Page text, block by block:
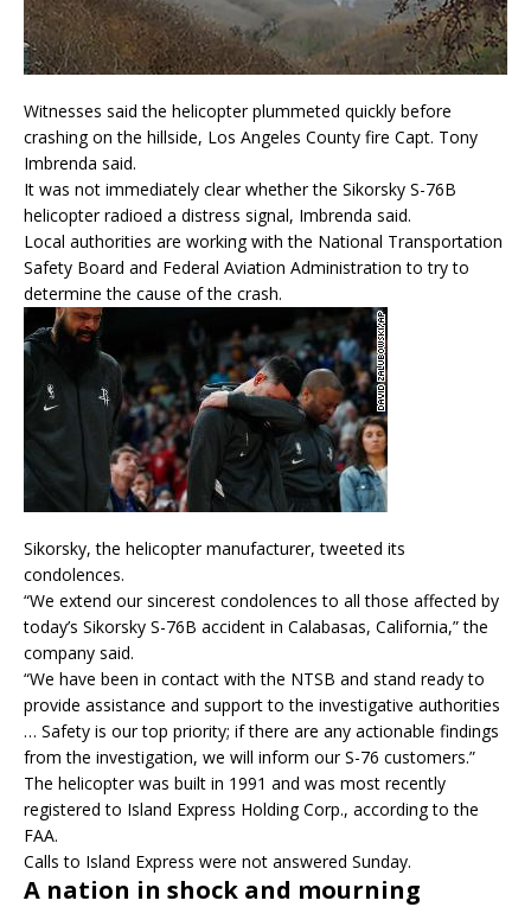
Witnesses said the helicopter plummeted quickly before
crashing on the hillside, Los Angeles County fire Capt. Tony
Imbrenda said.
It was not immediately clear whether the Sikorsky S-76B
helicopter radioed a distress signal, Imbrenda said.
Local authorities are working with the National Transportation
Safety Board and Federal Aviation Administration to try to
determine the cause of the crash.
Sikorsky, the helicopter manufacturer, tweeted its
condolences.
“We extend our sincerest condolences to all those affected by
today’s Sikorsky S-76B accident in Calabasas, California,” the
company said.
“We have been in contact with the NTSB and stand ready to
provide assistance and support to the investigative authorities
… Safety is our top priority; if there are any actionable findings
from the investigation, we will inform our S-76 customers.”
The helicopter was built in 1991 and was most recently
registered to Island Express Holding Corp., according to the
FAA.
Calls to Island Express were not answered Sunday.
A nation in shock and mourning